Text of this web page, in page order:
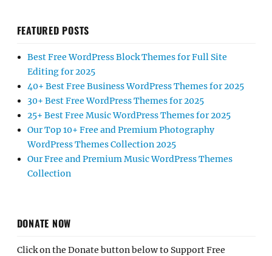
FEATURED POSTS
Best Free WordPress Block Themes for Full Site
Editing for 2025
40+ Best Free Business WordPress Themes for 2025
30+ Best Free WordPress Themes for 2025
25+ Best Free Music WordPress Themes for 2025
Our Top 10+ Free and Premium Photography
WordPress Themes Collection 2025
Our Free and Premium Music WordPress Themes
Collection
DONATE NOW
Click on the Donate button below to Support Free